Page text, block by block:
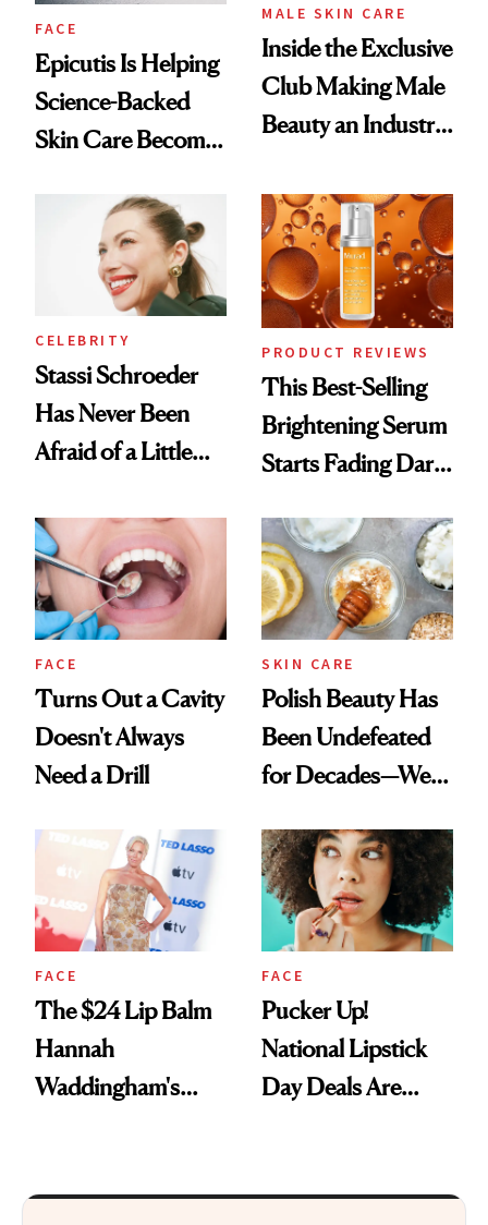
FACE
Epicutis Is Helping
Science-Backed
Skin Care Become
Spa Standard
MALE SKIN CARE
Inside the Exclusive
Club Making Male
Beauty an Industry
CELEBRITY
Stassi Schroeder
Has Never Been
Afraid of a Little
PRODUCT REVIEWS
This Best-Selling
Brightening Serum
Starts Fading Dark
FACE
Turns Out a Cavity
Doesn't Always
Need a Drill
SKIN CARE
Polish Beauty Has
Been Undefeated
for Decades—We
Paying Attention
FACE
The $24 Lip Balm
Hannah
Waddingham's
Heaven in a Tube'
FACE
Pucker Up!
National Lipstick
Day Deals Are